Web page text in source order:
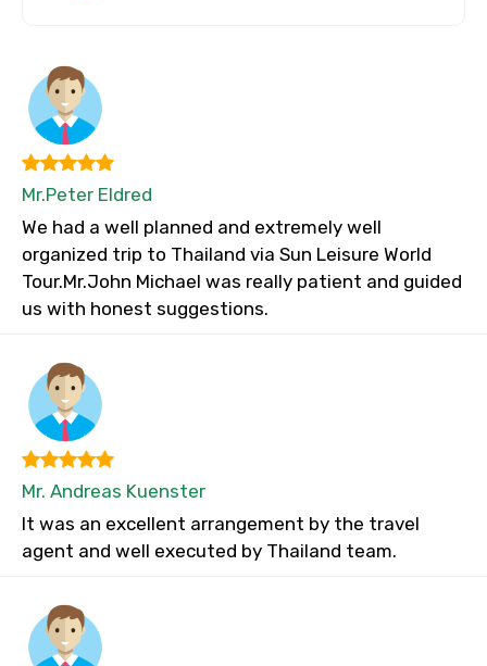
Mr.Peter Eldred
We had a well planned and extremely well
organized trip to Thailand via Sun Leisure World
Tour.Mr.John Michael was really patient and guided
us with honest suggestions.
Mr. Andreas Kuenster
It was an excellent arrangement by the travel
agent and well executed by Thailand team.